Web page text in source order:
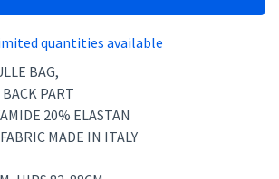
quantities available
BAG,
PART
20% ELASTAN
MADE IN ITALY